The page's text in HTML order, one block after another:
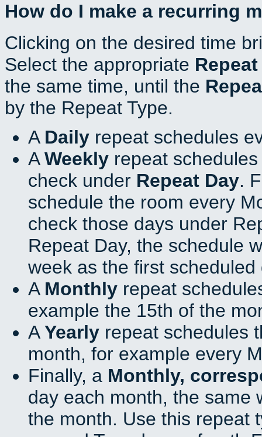
How do I make a recurring
Clicking on the desired time
Select the appropriate
the same time, until the
by the Repeat Type.
A Daily repeat schedules
AWeekly repeat
check under Repeat Day.
schedule the room every
check those days under
Repeat Day, the schedule
week as the first scheduled
A Monthly repeat
example the 15th of the
AYearly repeat schedules
month, for example every
Finally, a Monthly,
day each month, the same
the month. Use this repeat